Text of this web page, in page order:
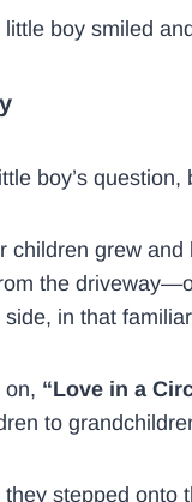
boy smiled
boy’s
children grew
the
in that
on, “Love in a
to
stepped onto